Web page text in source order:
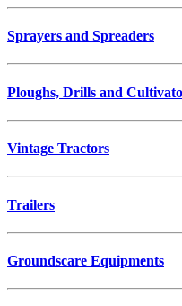
Sprayers and Spreaders
Ploughs, Drills and
Vintage Tractors
Trailers
Groundscare Equipments